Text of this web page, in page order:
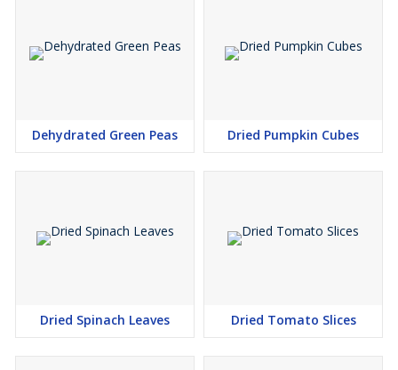
Dehydrated Green Peas Dried Pumpkin Cubes
Dried Spinach Leaves Dried Tomato Slices